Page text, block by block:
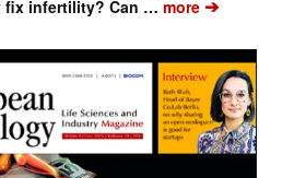
infertility? Can … more➔